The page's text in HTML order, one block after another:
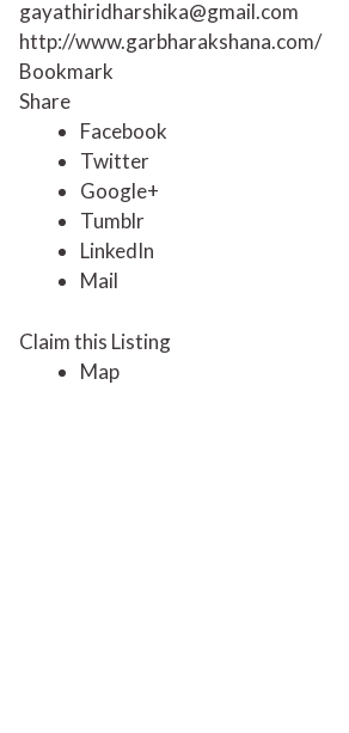
gayathiridharshika@gmail.com
http://www.garbharakshana.com/
Bookmark
Share
Facebook
Twitter
Google+
Tumblr
LinkedIn
Mail
Claim this Listing
Map